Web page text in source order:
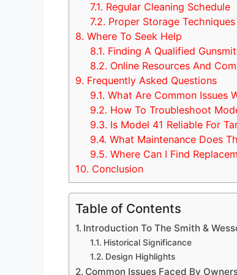
7.1. Regular Cleaning Schedule
7.2. Proper Storage Techniques
8. Where To Seek Help
8.1. Finding A Qualified
8.2. Online Resources And
9. Frequently Asked Questions
9.1. What Are Common Issues
9.2. How To Troubleshoot
9.3. Is Model 41 Reliable For
9.4. What Maintenance Does
9.5. Where Can I Find
10. Conclusion
Table of Contents
Introduction To The Smith &
Historical Significance
Design Highlights
Common Issues Faced By